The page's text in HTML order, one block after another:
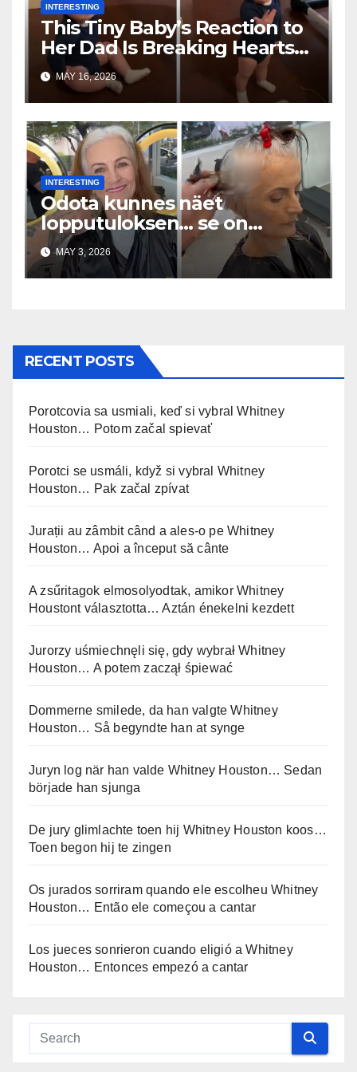
INTERESTING
This Tiny Baby’s Reaction to
Her Dad Is Breaking Hearts
Everywhere
MAY 16, 2026
INTERESTING
Odota kunnes näet
lopputuloksen… se on
uskomaton
MAY 3, 2026
RECENT POSTS
Porotcovia sa usmiali, keď si vybral Whitney
Houston… Potom začal spievať
Porotci se usmáli, když si vybral Whitney
Houston… Pak začal zpívat
Jurații au zâmbit când a ales-o pe Whitney
Houston… Apoi a început să cânte
A zsűritagok elmosolyodtak, amikor Whitney
Houstont választotta… Aztán énekelni kezdett
Jurorzy uśmiechnęli się, gdy wybrał Whitney
Houston… A potem zaczął śpiewać
Dommerne smilede, da han valgte Whitney
Houston… Så begyndte han at synge
Juryn log när han valde Whitney Houston… Sedan
började han sjunga
De jury glimlachte toen hij Whitney Houston koos…
Toen begon hij te zingen
Os jurados sorriram quando ele escolheu Whitney
Houston… Então ele começou a cantar
Los jueces sonrieron cuando eligió a Whitney
Houston… Entonces empezó a cantar